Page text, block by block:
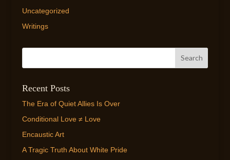
Uncategorized
Writings
Recent Posts
The Era of Quiet Allies Is Over
Conditional Love ≠ Love
Encaustic Art
A Tragic Truth About White Pride